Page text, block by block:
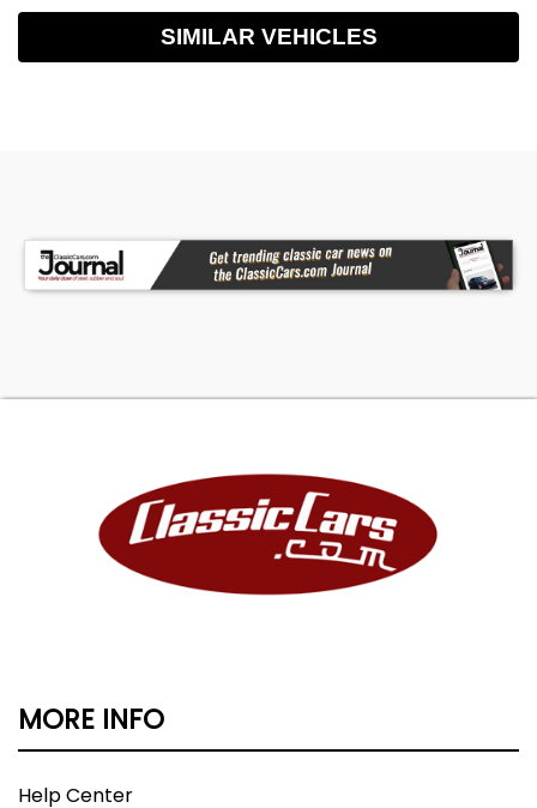
SIMILAR VEHICLES
MORE INFO
Help Center